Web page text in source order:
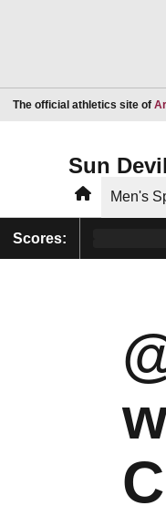
The official athletics site of
Sun
HomeMen's
Scores: